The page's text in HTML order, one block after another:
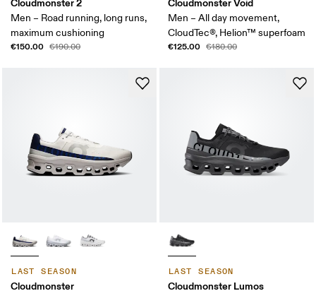
Cloudmonster 2
Men – Road running, long runs,
maximum cushioning
€150.00 €190.00
Cloudmonster Void
Men – All day movement,
CloudTec®, Helion™ superfoam
€125.00 €180.00
LAST SEASON
Cloudmonster
LAST SEASON
Cloudmonster Lumos